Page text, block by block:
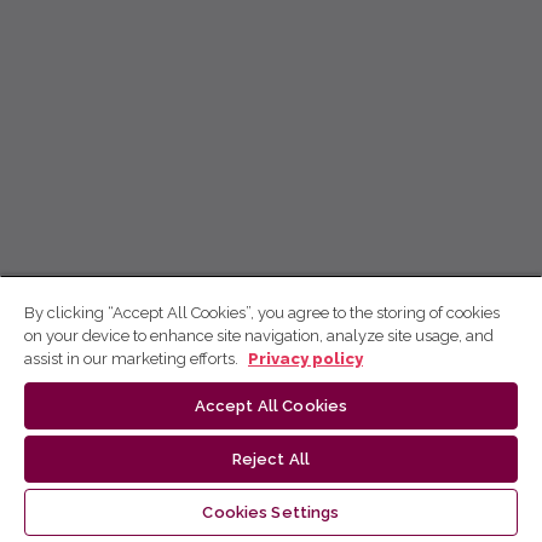
By clicking “Accept All Cookies”, you agree to the storing of cookies
on your device to enhance site navigation, analyze site usage, and
assist in our marketing efforts.
Privacy policy
Accept All Cookies
Reject All
Cookies Settings